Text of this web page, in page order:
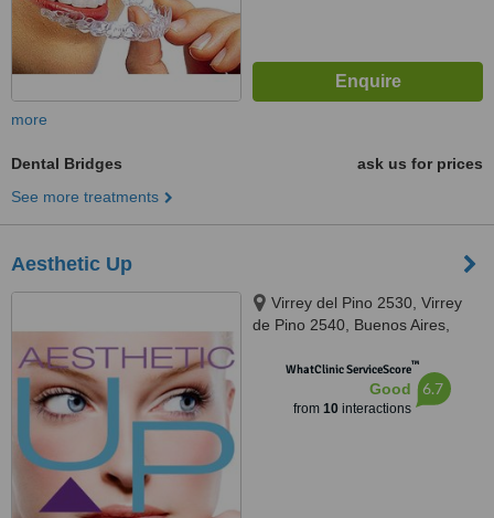
more
Dental Bridges
ask us for prices
See more treatments
Aesthetic Up
Virrey del Pino 2530, Virrey
de Pino 2540, Buenos Aires,
WhatClinic ServiceScore™
Good
from 10interactions
6.7